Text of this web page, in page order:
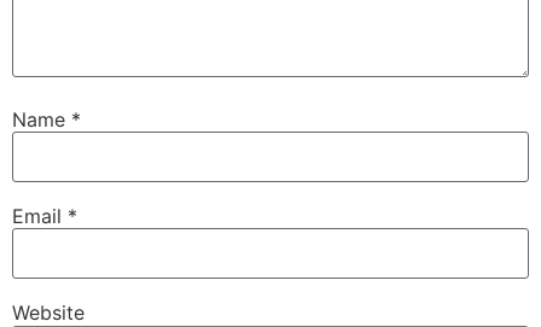
Name *
Email *
Website